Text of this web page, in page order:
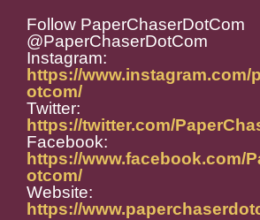
Follow PaperChaserDotCom
@PaperChaserDotCom
Instagram:
https://www.instagram.com/
otcom/
Twitter:
https://twitter.com/
Facebook:
https://www.facebook.com/
otcom/
Website:
https://